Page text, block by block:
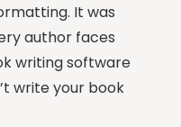
It was
author faces
writing software
write your book